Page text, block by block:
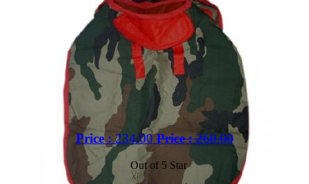
Price :234.00 Price :260.00
Out of 5 Star